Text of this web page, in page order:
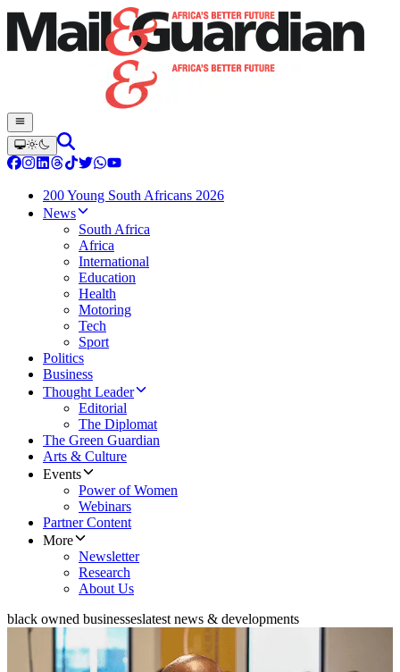
200 Young South Africans 2026
News
South Africa
Africa
International
Education
Health
Motoring
Tech
Sport
Politics
Business
Thought Leader
Editorial
The Diplomat
The Green Guardian
Arts & Culture
Events
Power of Women
Webinars
Partner Content
More
Newsletter
Research
About Us
black owned businesseslatest news & developments